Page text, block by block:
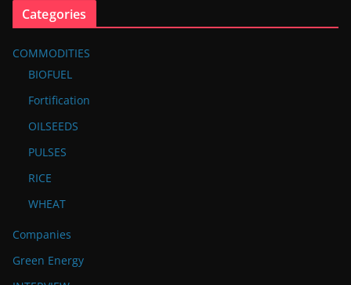
Categories
COMMODITIES
BIOFUEL
Fortification
OILSEEDS
PULSES
RICE
WHEAT
Companies
Green Energy